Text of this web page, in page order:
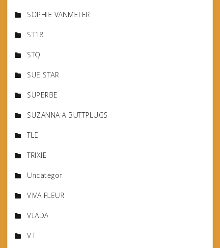
SOPHIE VANMETER
ST18
STQ
SUE STAR
SUPERBE
SUZANNA A BUTTPLUGS
TLE
TRIXIE
Uncategor
VIVA FLEUR
VLADA
VT